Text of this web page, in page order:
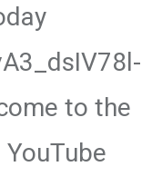
to the